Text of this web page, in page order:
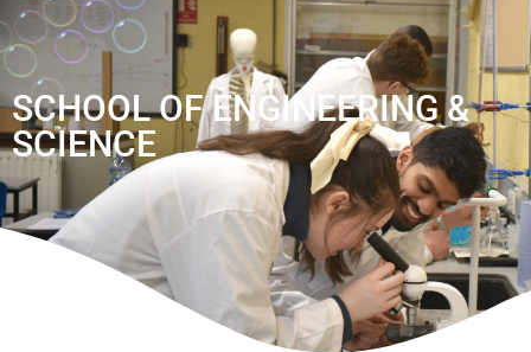
SCHOOL OF ENGINEERING &
SCIENCE